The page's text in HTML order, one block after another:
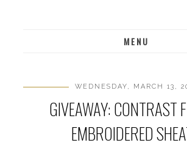
MENU
WEDNESDAY, MARCH 13,
GIVEAWAY: CONTRAST
EMBROIDERED